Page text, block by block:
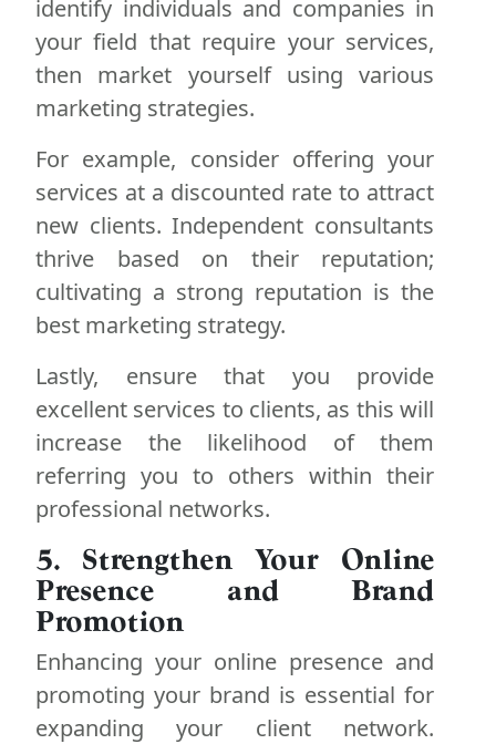
identify individuals and companies in
your field that require your services,
then market yourself using various
marketing strategies.
For example, consider offering your
services at a discounted rate to attract
new clients. Independent consultants
thrive based on their reputation;
cultivating a strong reputation is the
best marketing strategy.
Lastly, ensure that you provide
excellent services to clients, as this will
increase the likelihood of them
referring you to others within their
professional networks.
5. Strengthen Your Online
Presence and Brand
Promotion
Enhancing your online presence and
promoting your brand is essential for
expanding your client network.